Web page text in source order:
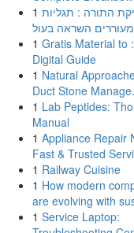
1 התורה : תגליות
1 Gratis Material to
Digital Guide
1 Natural
Duct Stone
1 Lab Peptides:
Manual
1 Appliance Repair
Fast & Trusted
1 Railway Cuisine
1 How modern
are evolving with
1 Service Laptop: